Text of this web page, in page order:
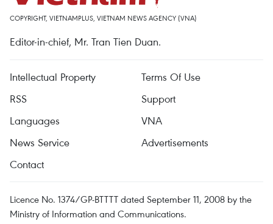
COPYRIGHT, VIETNAMPLUS, VIETNAM NEWS AGENCY (VNA)
Editor-in-chief, Mr. Tran Tien Duan.
Intellectual Property
Terms Of Use
RSS
Support
Languages
VNA
News Service
Advertisements
Contact
Licence No. 1374/GP-BTTTT dated September 11, 2008 by the
Ministry of Information and Communications.